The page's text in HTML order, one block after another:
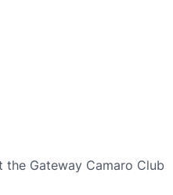
the Gateway Camaro Club